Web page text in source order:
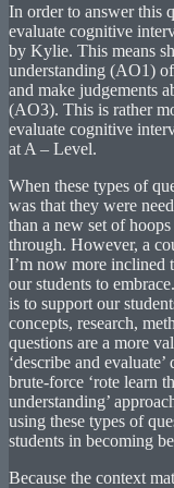
In order to answer this
evaluate cognitive
by Kylie. This means
understanding (AO1)
and make judgements
(AO3). This is rather
evaluate cognitive
at A – Level.
When these types of
was that they were
than a new set of
through. However, a
I’m now more inclined
our students to
is to support our
concepts, research,
questions are a more
‘describe and
brute-force ‘rote learn
understanding’
using these types of
students in becoming
Because the context